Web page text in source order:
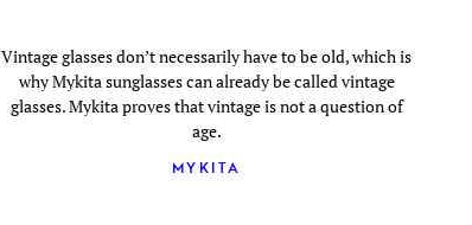
Vintage glasses don’t necessarily have to be old, which is
why Mykita sunglasses can already be called vintage
glasses. Mykita proves that vintage is not a question of
age.
MYKITA